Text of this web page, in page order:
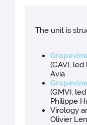
The unit is
(GAV),
Avia
(GMV),
Philippe
Virology
Olivier